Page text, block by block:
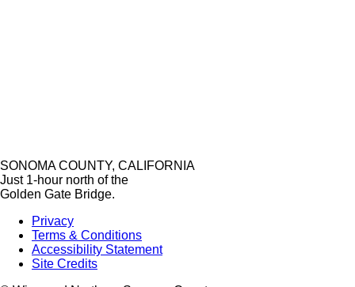
SONOMA COUNTY, CALIFORNIA
Just 1-hour north of the
Golden Gate Bridge.
Privacy
Terms & Conditions
Accessibility Statement
Site Credits